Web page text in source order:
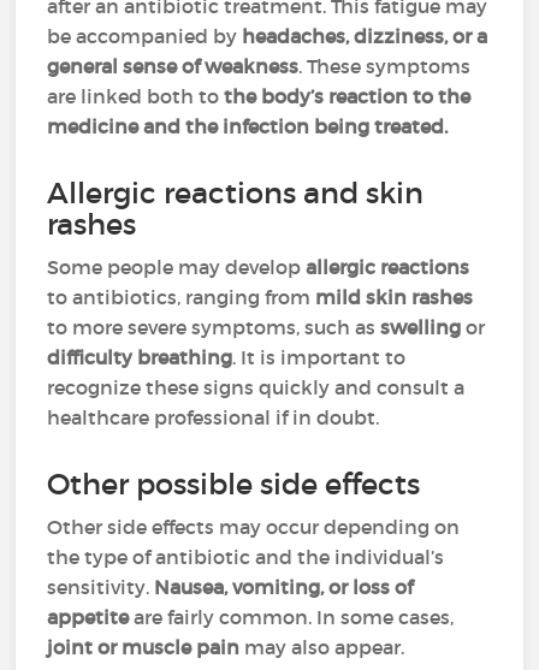
after an antibiotic treatment. This fatigue may
be accompanied by headaches, dizziness, or a
general sense of weakness. These symptoms
are linked both tothe body’s reaction to the
medicine and the infection being treated.
Allergic reactions and skin
rashes
Some people may developallergic reactions
to antibiotics, ranging from mild skin rashes
to more severe symptoms, such asswelling or
difficulty breathing. It is important to
recognize these signs quickly and consult a
healthcare professional if in doubt.
Other possible side effects
Other side effects may occur depending on
the type of antibiotic and the individual’s
sensitivity. Nausea, vomiting, or loss of
appetiteare fairly common. In some cases,
joint or muscle pain may also appear.